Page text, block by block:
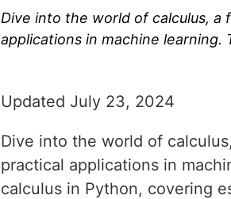
Dive into the world of calculus,
applications in machine
Updated July 23, 2024
Dive into the world of
practical applications in
calculus in Python, covering